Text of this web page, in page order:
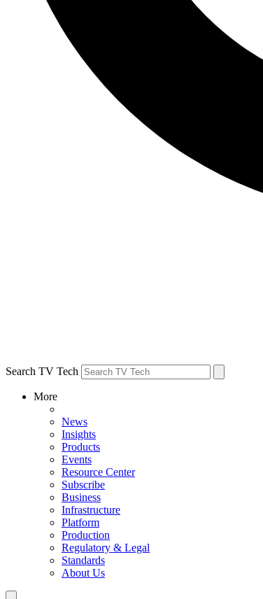
Search TV Tech
More
News
Insights
Products
Events
Resource Center
Subscribe
Business
Infrastructure
Platform
Production
Regulatory & Legal
Standards
About Us